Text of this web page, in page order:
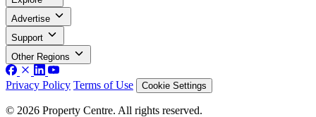
Advertise
Support
Other Regions
Privacy Policy Terms of Use Cookie Settings
© 2026 Property Centre. All rights reserved.